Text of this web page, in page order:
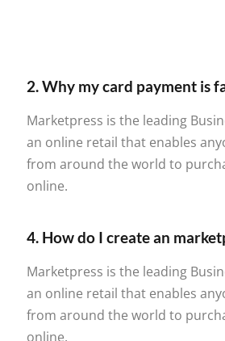
2. Why my card payment is
Marketpress is the leading
an online retail that enables
from around the world to
online.
4. How do I create an
Marketpress is the leading
an online retail that enables
from around the world to
online.